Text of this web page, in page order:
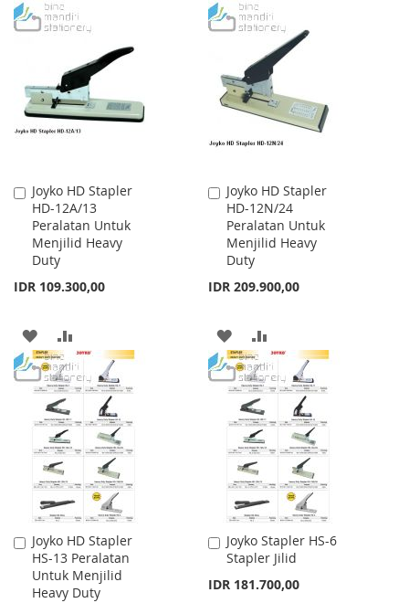
Joyko HD Stapler
HD-12A/13
Peralatan Untuk
Menjilid Heavy
Duty
IDR 109.300,00
Add
to
Cart
ADD
TO
WISH
LIST
TO
COMPARE
Joyko HD Stapler
HD-12N/24
Peralatan Untuk
Menjilid Heavy
Duty
IDR 209.900,00
Add
to
Cart
ADD
TO
WISH
LIST
TO
COMPARE
Joyko HD Stapler
HS-13 Peralatan
Untuk Menjilid
Heavy Duty
Add
to
Cart
Joyko Stapler HS-6
Stapler Jilid
IDR 181.700,00
Add
to
Cart